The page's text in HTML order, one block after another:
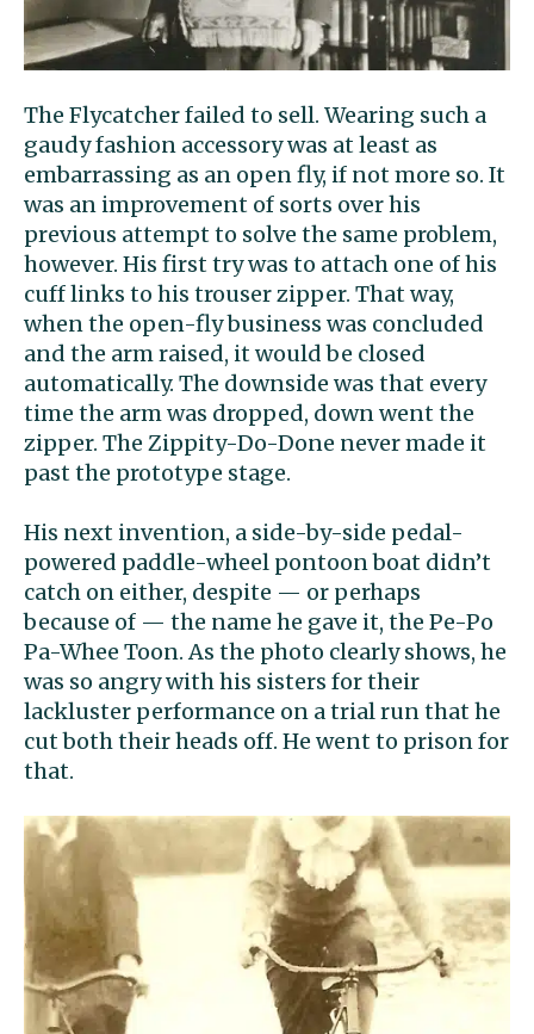
The Flycatcher failed to sell. Wearing such a
gaudy fashion accessory was at least as
embarrassing as an open fly, if not more so. It
was an improvement of sorts over his
previous attempt to solve the same problem,
however. His first try was to attach one of his
cuff links to his trouser zipper. That way,
when the open-fly business was concluded
and the arm raised, it would be closed
automatically. The downside was that every
time the arm was dropped, down went the
zipper. The Zippity-Do-Done never made it
past the prototype stage.
His next invention, a side-by-side pedal-
powered paddle-wheel pontoon boat didn’t
catch on either, despite — or perhaps
because of — the name he gave it, the Pe-Po
Pa-Whee Toon. As the photo clearly shows, he
was so angry with his sisters for their
lackluster performance on a trial run that he
cut both their heads off. He went to prison for
that.